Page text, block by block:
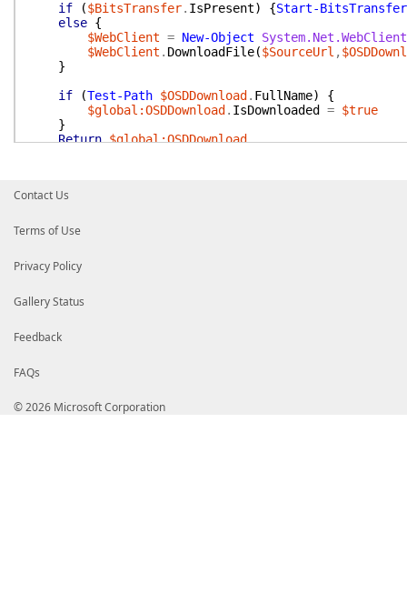
if
($BitsTransfer. IsPresent) {Start-BitsTransfer
else {
$WebClient = New-Object
System.Net.WebClient
$WebClient . DownloadFile($SourceUrl ,
}
if
(Test-Path $OSDDownload . FullName)
{
$global:OSDDownload . IsDownloaded = $true
}
Return $global:OSDDownload
Contact Us
Terms of Use
Privacy Policy
Gallery Status
Feedback
FAQs
© 2026 Microsoft Corporation